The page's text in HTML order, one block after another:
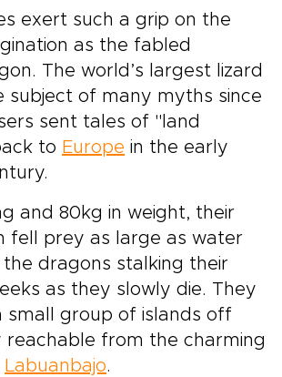
exert such a grip on the
as the fabled
The world’s largest lizard
subject of many myths since
sent tales of "land
to Europe in the early
and 80kg in weight, their
fell prey as large as water
dragons stalking their
as they slowly die. They
small group of islands off
reachable from the charming
Labuanbajo.